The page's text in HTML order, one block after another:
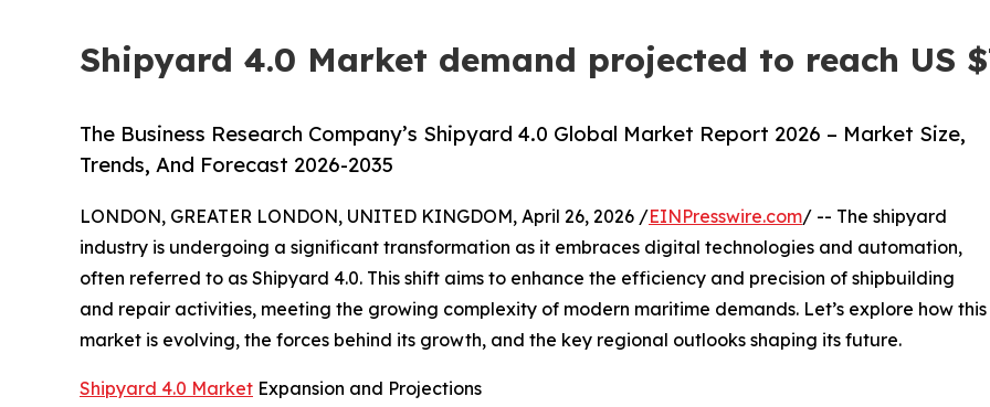
Shipyard 4.0 Market demand projected to reach US
The Business Research Company’s Shipyard 4.0 Global Market Report 2026 – Market Size,
Trends, And Forecast 2026-2035
LONDON, GREATER LONDON, UNITED KINGDOM, April 26, 2026 /EINPresswire.com/ -- The shipyard
industry is undergoing a significant transformation as it embraces digital technologies and automation,
often referred to as Shipyard 4.0. This shift aims to enhance the efficiency and precision of shipbuilding
and repair activities, meeting the growing complexity of modern maritime demands. Let’s explore how this
market is evolving, the forces behind its growth, and the key regional outlooks shaping its future.
Shipyard 4.0 Market Expansion and Projections